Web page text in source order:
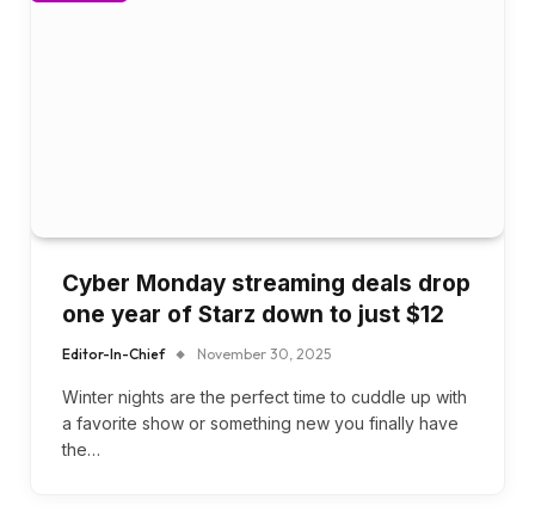
Cyber Monday streaming deals drop
one year of Starz down to just $12
Editor-In-Chief November 30, 2025
Winter nights are the perfect time to cuddle up with
a favorite show or something new you finally have
the…